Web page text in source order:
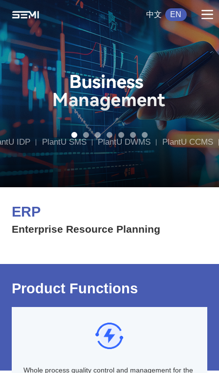
中文 EN
PlantU DT
IDP PlantU SMS PlantU DWMS PlantU CCMS
ERP
Enterprise Resource Planning
Product Functions
Whole process quality control and management for the